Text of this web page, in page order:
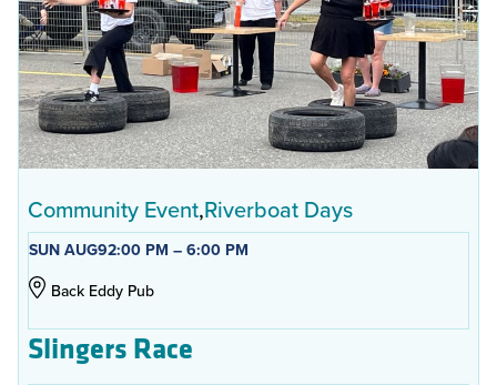
Community Event Riverboat Days
SUN AUG92:00 PM – 6:00 PM
Back Eddy Pub
Slingers Race